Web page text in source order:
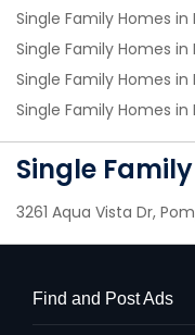
Single Family Homes in
Single Family Homes in
Single Family Homes in
Single Family Homes in
Single
3261 Aqua Vista Dr,
Find and Post Ads